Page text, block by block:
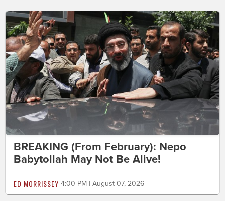
BREAKING (From February): Nepo
Babytollah May Not Be Alive!
ED MORRISSEY 4:00 PM | August 07, 2026